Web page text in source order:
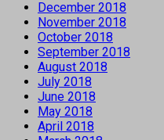
December 2018
November 2018
October 2018
September 2018
August 2018
July 2018
June 2018
May 2018
April 2018